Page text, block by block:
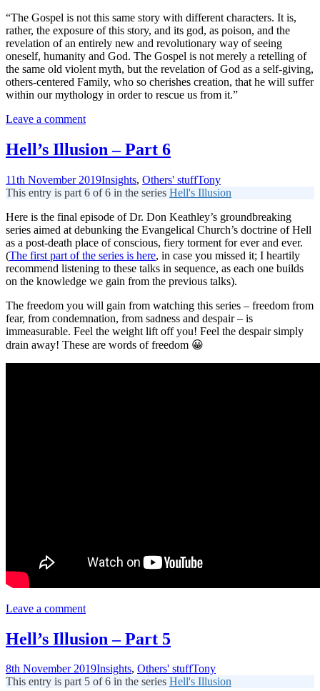
“The Gospel is not this same story with different characters. It is,
rather, the exposure of this story, and its god, as poison, and the
revelation of an entirely new and revolutionary way of seeing
oneself, humanity and God. The Gospel is not merely a retelling of
the same old violent myth, but the revelation of God as a self-giving,
others-centered Family, who so cherishes creation, that he will suffer
within our mythology in order to rescue us from it.”
Leave a comment
Hell’s Illusion – Part 6
11th November 2019Insights, Others' stuffTony
This entry is part 6 of 6 in the series Hell's Illusion
Here is the final episode of Dr. Don Keathley’s groundbreaking
series aimed at debunking the Evangelical Church’s doctrine of Hell
as a post-death place of conscious, fiery torment for ever and ever.
(The first part of the series is here, in case you missed it; I heartily
recommend listening to these talks in sequence, as each one builds
on the knowledge we gain from the previous talks).
The freedom you will gain from watching this series – freedom from
fear, from condemnation, from sadness and despair – is
immeasurable. Feel the weight lift off you! Feel the despair simply
drain away! These are words of freedom 😀
Leave a comment
Hell’s Illusion – Part 5
8th November 2019Insights, Others' stuffTony
This entry is part 5 of 6 in the series Hell's Illusion